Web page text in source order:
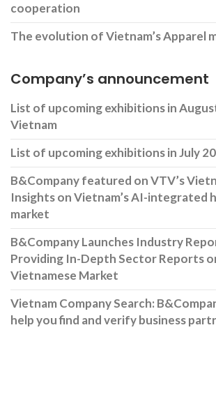
cooperation
The evolution of Vietnam’s Apparel
Company’s announcement
List of upcoming exhibitions in
Vietnam
List of upcoming exhibitions in July
B&Company featured on VTV’s
Insights on Vietnam’s AI-integrated
market
B&Company Launches Industry
Providing In-Depth Sector Reports
Vietnamese Market
Vietnam Company Search:
help you find and verify business